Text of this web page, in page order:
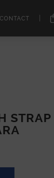
CONTACT